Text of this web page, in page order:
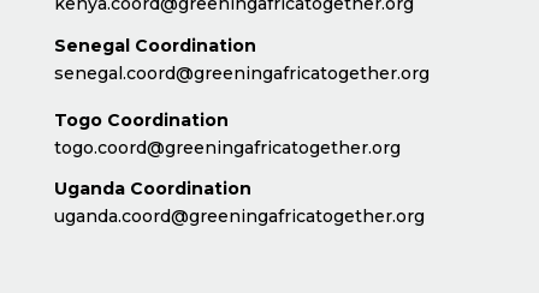
Senegal Coordination
senegal.coord@greeningafricatogether.org
Togo Coordination
togo.coord@greeningafricatogether.org
Uganda Coordination
uganda.coord@greeningafricatogether.org